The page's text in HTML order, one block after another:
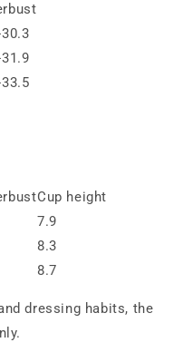
Cup height
7.9
8.3
8.7
dressing habits, the